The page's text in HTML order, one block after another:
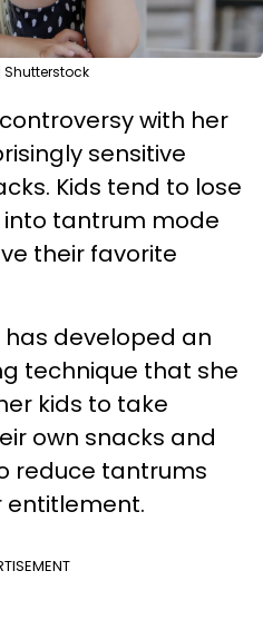
with her
sensitive
Kids tend to lose
tantrum mode
their favorite
has developed an
technique that she
kids to take
own snacks and
reduce tantrums
entitlement.